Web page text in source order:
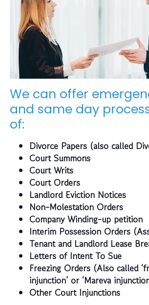
We can offer
and same day
of:
Divorce Papers (also called
Court Summons
Court Writs
Court Orders
Landlord Eviction Notices
Non-Molestation Orders
Company Winding-up petition
Interim Possession Orders
Tenant and Landlord Lease
Letters of Intent To Sue
Freezing Orders (Also called
injunction’ or ‘Mareva
Other Court Injunctions